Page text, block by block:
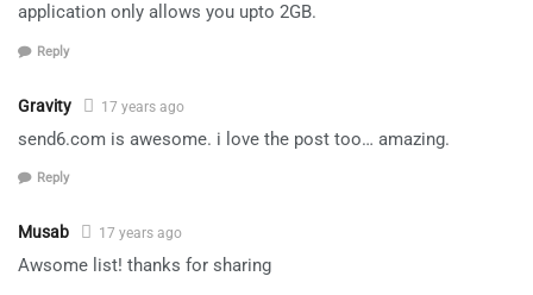
application only allows you upto 2GB.
Reply
Gravity 17 years ago
send6.com is awesome. i love the post too… amazing.
Reply
Musab 17 years ago
Awsome list! thanks for sharing